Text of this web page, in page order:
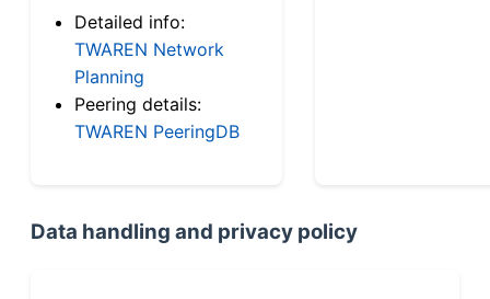
Detailed info:
TWAREN Network
Planning
Peering details:
TWAREN PeeringDB
Data handling and privacy policy